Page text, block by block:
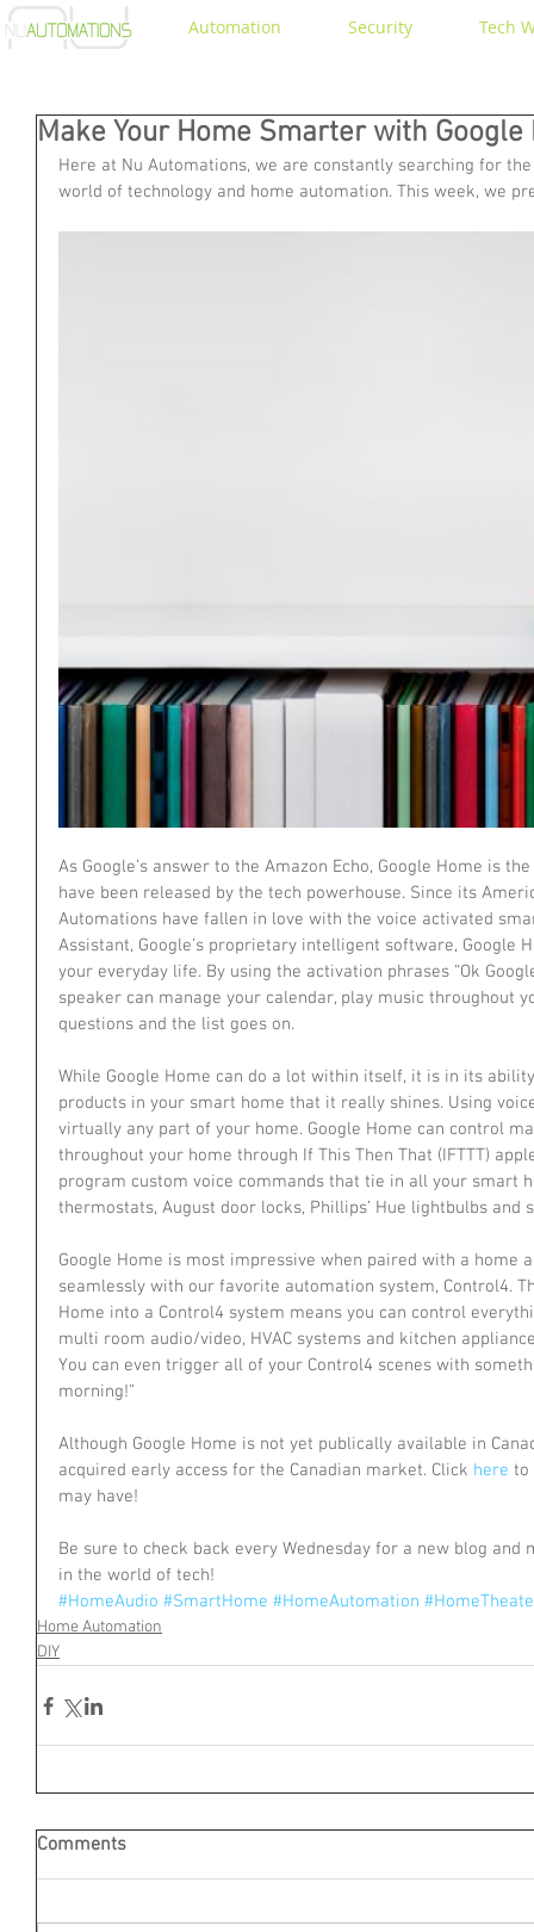
Automation Security Tech
Make Your Home Smarter with
Here at Nu Automations, we are constantly searching for
world of technology and home automation. This week, we
As Google’s answer to the Amazon Echo, Google Home is
have been released by the tech powerhouse. Since its
Automations have fallen in love with the voice activated
Assistant, Google’s proprietary intelligent software, Google
your everyday life. By using the activation phrases “Ok
speaker can manage your calendar, play music throughout
questions and the list goes on.
While Google Home can do a lot within itself, it is in its
products in your smart home that it really shines. Using
virtually any part of your home. Google Home can control
throughout your home through If This Then That (IFTTT)
program custom voice commands that tie in all your smart
thermostats, August door locks, Phillips’ Hue lightbulbs and
Google Home is most impressive when paired with a home
seamlessly with our favorite automation system, Control4.
Home into a Control4 system means you can control
multi room audio/video, HVAC systems and kitchen
You can even trigger all of your Control4 scenes with
morning!”
Although Google Home is not yet publically available in
acquired early access for the Canadian market. Click here to
may have!
Be sure to check back every Wednesday for a new blog and
in the world of tech!
#HomeAudio #SmartHome #HomeAutomation
Home Automation
DIY
Comments